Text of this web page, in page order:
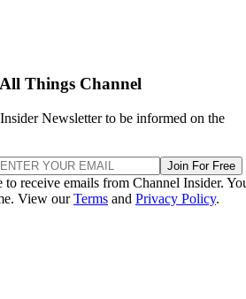
Things Channel
Newsletter to be informed on the
Join For Free
receive emails from Channel Insider.
View ourTerms and Privacy Policy.